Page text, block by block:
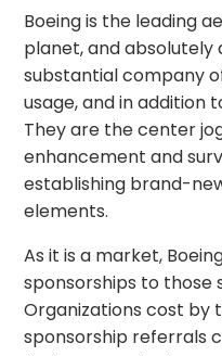
Boeing is the leading
planet, and
substantial company
usage, and in addition
They are the center
enhancement and
establishing brand-
elements.
As it is a market,
sponsorships to those
Organizations cost by
sponsorship referrals